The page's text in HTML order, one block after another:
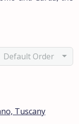
Default Order